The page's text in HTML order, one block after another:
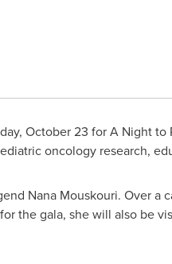
October 23 for A Night to
oncology research,
Nana Mouskouri. Over a
the gala, she will also be